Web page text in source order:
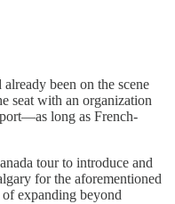
been on the scene
seat with an organization
long as French-
tour to introduce and
for the aforementioned
expanding beyond